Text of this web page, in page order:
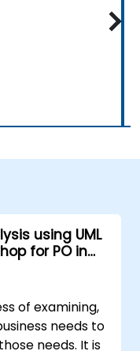
using UML
for PO in
of examining,
needs to
needs. It is